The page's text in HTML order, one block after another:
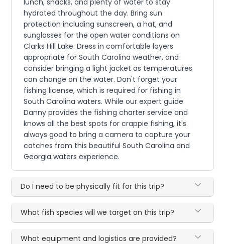
hydrated throughout the day. Bring sun
protection including sunscreen, a hat, and
sunglasses for the open water conditions on
Clarks Hill Lake. Dress in comfortable layers
appropriate for South Carolina weather, and
consider bringing a light jacket as temperatures
can change on the water. Don't forget your
fishing license, which is required for fishing in
South Carolina waters. While our expert guide
Danny provides the fishing charter service and
knows all the best spots for crappie fishing, it's
always good to bring a camera to capture your
catches from this beautiful South Carolina and
Georgia waters experience.
Do I need to be physically fit for this trip?
What fish species will we target on this trip?
What equipment and logistics are provided?